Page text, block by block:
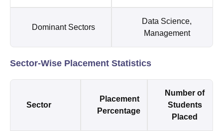
Dominant Sectors
Data Science,
Management
Sector-Wise Placement Statistics
Sector
Placement
Percentage
Number of
Students
Placed